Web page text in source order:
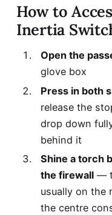
How to
Inertia
Open the
glove box
Press in both
release the
drop down
behind it
Shine a torch
the firewall—
usually on the
the centre